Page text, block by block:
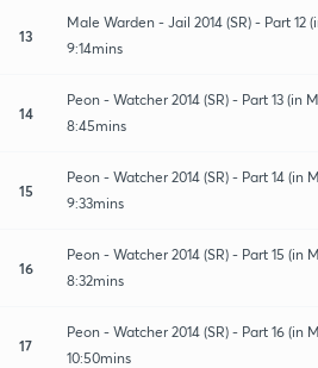
13
Male Warden - Jail 2014 (SR) - Part 12
9:14mins
14
Peon - Watcher 2014 (SR) - Part 13 (in
8:45mins
15
Peon - Watcher 2014 (SR) - Part 14 (in
9:33mins
16
Peon - Watcher 2014 (SR) - Part 15 (in
8:32mins
17
Peon - Watcher 2014 (SR) - Part 16 (in
10:50mins